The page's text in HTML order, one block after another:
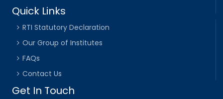
Quick Links
RTI Statutory Declaration
Our Group of Institutes
FAQs
Contact Us
Get In Touch